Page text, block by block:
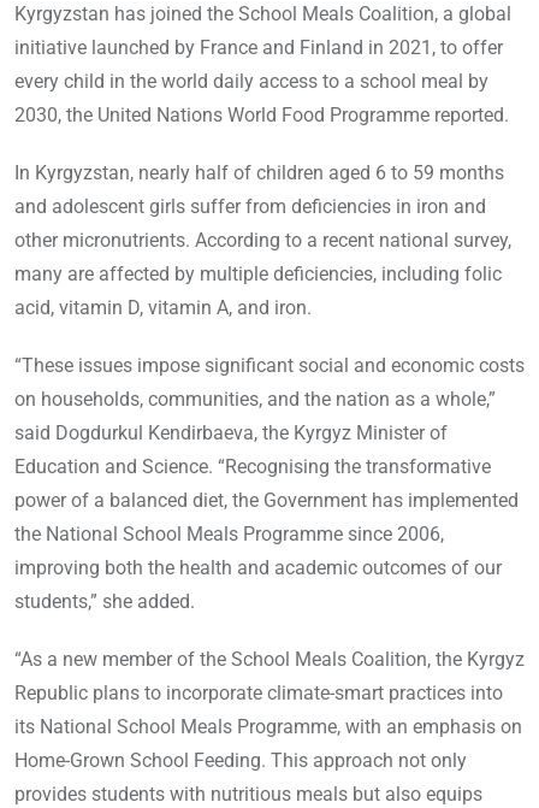
Kyrgyzstan has joined the School Meals Coalition, a global
initiative launched by France and Finland in 2021, to offer
every child in the world daily access to a school meal by
2030, the United Nations World Food Programme reported.
In Kyrgyzstan, nearly half of children aged 6 to 59 months
and adolescent girls suffer from deficiencies in iron and
other micronutrients. According to a recent national survey,
many are affected by multiple deficiencies, including folic
acid, vitamin D, vitamin A, and iron.
“These issues impose significant social and economic costs
on households, communities, and the nation as a whole,”
said Dogdurkul Kendirbaeva, the Kyrgyz Minister of
Education and Science. “Recognising the transformative
power of a balanced diet, the Government has implemented
the National School Meals Programme since 2006,
improving both the health and academic outcomes of our
students,” she added.
“As a new member of the School Meals Coalition, the Kyrgyz
Republic plans to incorporate climate-smart practices into
its National School Meals Programme, with an emphasis on
Home-Grown School Feeding. This approach not only
provides students with nutritious meals but also equips